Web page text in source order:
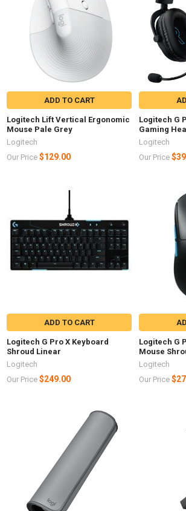
ADD TO CART
Logitech Lift Vertical Ergonomic
Mouse Pale Grey
Logitech
Our Price $129.00
Logitech G
Gaming
Logitech
Our Price
ADD TO CART
Logitech G Pro X Keyboard
Shroud Linear
Logitech
Our Price $249.00
Logitech G
Mouse
Logitech
Our Price